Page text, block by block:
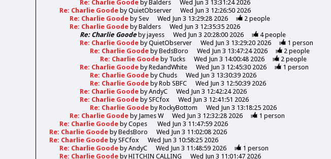
Re: Charlie Goode byBalders
Wed Jun 3 13:31:24 2026
Re: Charlie Goode byQuietObserver
Wed Jun 3 12:26:50 2026
Re: Charlie Goode bySev Wed Jun 3 13:29:28 2026 2 people
Re: Charlie Goode byBalders
Wed Jun 3 12:35:35 2026
Re: Charlie Goode byjayess Wed Jun 3 20:28:00 2026 4people
Re: Charlie Goode byQuietObserver Wed Jun 3 13:29:20 2026 1 person
Re: Charlie Goode byBedsBoro Wed Jun 3 13:47:24 2026 2 people
Re: Charlie Goode by Tucks Wed Jun 3 14:00:48 2026 2 people
Re: Charlie Goode byRedandWhite Wed Jun 3 12:45:30 2026 1 person
Re: Charlie Goode byChuds
Wed Jun 3 13:30:39 2026
Re: Charlie Goode byRob SBFC
Wed Jun 3 12:50:39 2026
Re: Charlie Goode byAndyC
Wed Jun 3 12:42:24 2026
Re: Charlie Goode bySFCfox
Wed Jun 3 12:41:51 2026
Re: Charlie Goode byRockyBottom
Wed Jun 3 13:18:25 2026
Re: Charlie Goode by James W Wed Jun 3 12:32:28 2026 1 person
Re: Charlie Goode byCopes
Wed Jun 3 11:47:59 2026
Re: Charlie Goode byBedsBoro
Wed Jun 3 11:02:08 2026
Re: Charlie Goode bySFCfox
Wed Jun 3 10:58:25 2026
Re: Charlie Goode byAndyC Wed Jun 3 11:48:59 2026 1 person
Re: Charlie Goode byHITCHIN CALLING Wed Jun 3 11:01:47 2026